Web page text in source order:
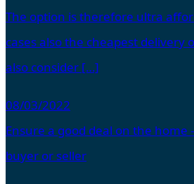
The option is therefore ultra
cases also the cheapest delivery
also consider […]
08/03/2022
Ensure a good deal on the home
buyer or seller